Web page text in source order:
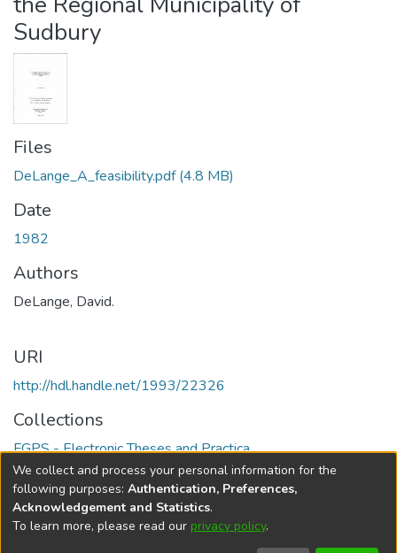
Sudbury
Files
DeLange_A_feasibility.pdf(4.8 MB)
Date
1982
Authors
DeLange, David.
URI
http://hdl.handle.net/1993/22326
Collections
FGPS - Electronic Theses and Practica
Full item page
DSpace softwarecopyright © 2002-2026
We collect and process your personal information for the
following purposes: Authentication, Preferences,
Acknowledgement and Statistics.
To learn more, please read our privacy policy.